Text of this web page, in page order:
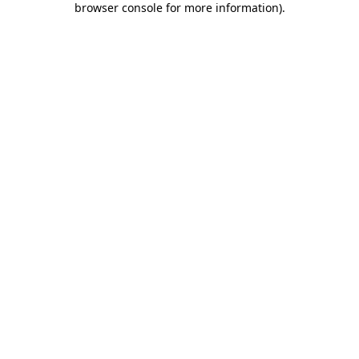
browser console for more information).